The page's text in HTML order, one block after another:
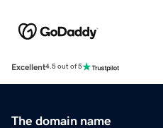
Excellent4.5 out of 5
The domain name